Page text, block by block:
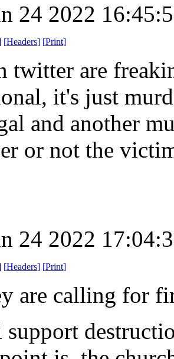
24 2022
[Headers] [Print]
twitter are
it's just
and another
or not the
24 2022
[Headers] [Print]
are calling for